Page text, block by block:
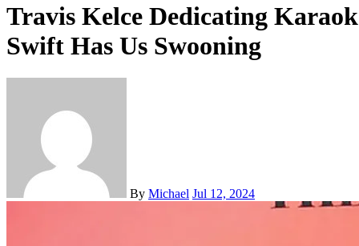
Travis Kelce Dedicating
Swift Has Us Swooning
By Michael Jul 12, 2024